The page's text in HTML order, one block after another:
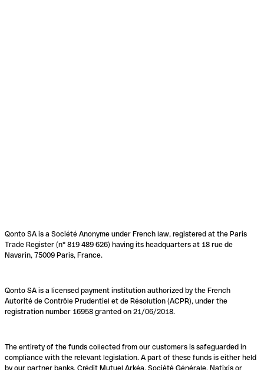
Qonto SA is a Société Anonyme under French law, registered at the Paris
Trade Register (n° 819 489 626) having its headquarters at 18 rue de
Navarin, 75009 Paris, France.
Qonto SA is a licensed payment institution authorized by the French
Autorité de Contrôle Prudentiel et de Résolution (ACPR), under the
registration number 16958 granted on 21/06/2018.
The entirety of the funds collected from our customers is safeguarded in
compliance with the relevant legislation. A part of these funds is either held
by our partner banks, Crédit Mutuel Arkéa, Société Générale, Natixis or